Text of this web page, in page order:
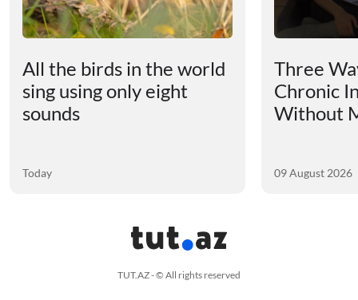
All the birds in the world
sing using only eight
sounds
Today
Three
Chronic
Without
09 August 2026
TUT.AZ - © All rights reserved